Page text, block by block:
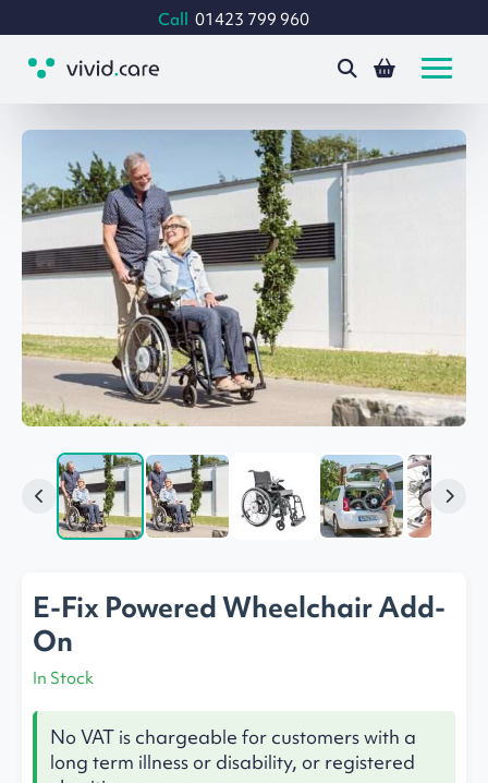
Call 01423 799 960
E-Fix Powered Wheelchair Add-
On
In Stock
No VAT is chargeable for customers with a
long term illness or disability, or registered